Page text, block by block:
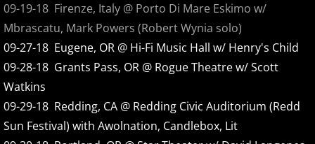
Burning Sosobra
Live At The Aladdin
Alter Radio Edits
Alter
09-19-18 Firenze, Italy @ Porto Di Mare Eskimo w/
Mbrascatu, Mark Powers (Robert Wynia solo)
09-27-18 Eugene, OR @ Hi-Fi Music Hall w/ Henry's Child
09-28-18 Grants Pass, OR @ Rogue Theatre w/ Scott
Watkins
09-29-18 Redding, CA @ Redding Civic Auditorium (Redd
Sun Festival) with Awolnation, Candlebox, Lit